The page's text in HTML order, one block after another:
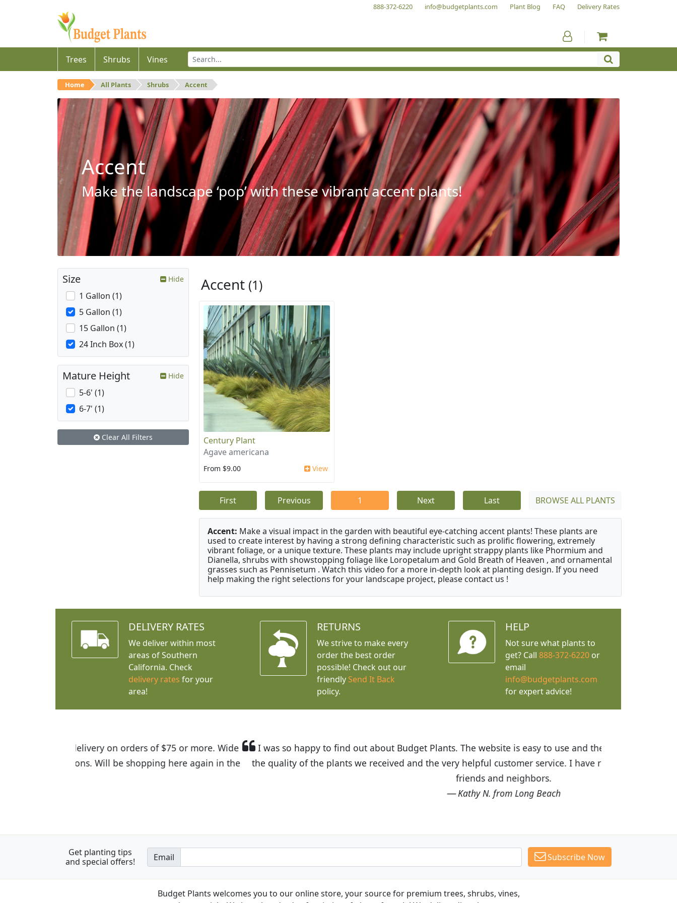
888-372-6220 info@budgetplants.com Plant Blog FAQ Delivery Rates
Trees Shrubs Vines
Home All Plants Shrubs Accent
Accent
Make the landscape ‘pop’ with these vibrant accent plants!
Accent (1)
Century Plant
Agave americana
From $9.00 View
First Previous 1 Next Last BROWSE ALL PLANTS
Accent: Make a visual impact in the garden with beautiful eye-catching accent plants! These plants are
used to create interest by having a strong defining characteristic such as prolific flowering, extremely
vibrant foliage, or a unique texture. These plants may include upright strappy plants like Phormium and
Dianella, shrubs with showstopping foliage like Loropetalum and Gold Breath of Heaven , and ornamental
grasses such as Pennisetum . Watch this video for a more in-depth look at planting design. If you need
help making the right selections for your landscape project, please contact us !
Size Hide
1 Gallon (1)
5 Gallon (1)
15 Gallon (1)
24 Inch Box (1)
Mature Height Hide
5-6' (1)
6-7' (1)
Clear All Filters
DELIVERY RATES
We deliver within most
areas of Southern
California. Check
delivery rates for your
area!
RETURNS
We strive to make every
order the best order
possible! Check out our
friendly Send It Back
policy.
HELP
Not sure what plants to
get? Call 888-372-6220or
email
info@budgetplants.com
for expert advice!
I was so happy to find out about Budget Plants. The website is easy to use and the prices are great! I was impressed with
the quality of the plants we received and the very helpful customer service. I have recommended Budget Plants to many
Get planting tips
and special offers!
Email Subscribe Now
Budget Plants welcomes you to our online store, your source for premium trees, shrubs, vines,